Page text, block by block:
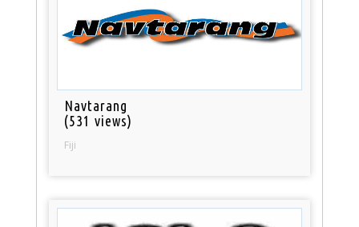
Navtarang
(531 views)
Fiji